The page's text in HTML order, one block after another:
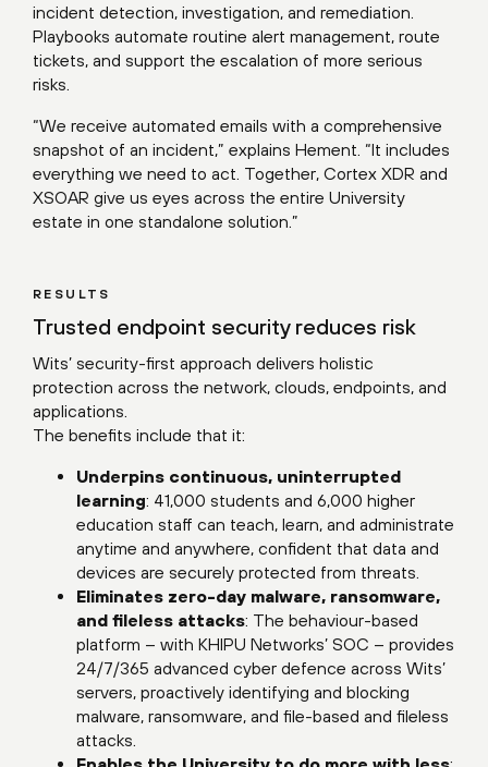
incident detection, investigation, and remediation.
Playbooks automate routine alert management, route
tickets, and support the escalation of more serious
risks.
“We receive automated emails with a comprehensive
snapshot of an incident,” explains Hement. “It includes
everything we need to act. Together, Cortex XDR and
XSOAR give us eyes across the entire University
estate in one standalone solution.”
RESULTS
Trusted endpoint security reduces risk
Wits’ security-first approach delivers holistic
protection across the network, clouds, endpoints, and
applications.
The benefits include that it:
Underpins continuous, uninterrupted
learning: 41,000 students and 6,000 higher
education staff can teach, learn, and administrate
anytime and anywhere, confident that data and
devices are securely protected from threats.
Eliminates zero-day malware, ransomware,
and fileless attacks: The behaviour-based
platform – with KHIPU Networks’ SOC – provides
24/7/365 advanced cyber defence across Wits’
servers, proactively identifying and blocking
malware, ransomware, and file-based and fileless
attacks.